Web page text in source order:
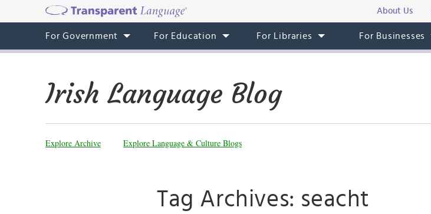
About Us
For Government For Education For Libraries For Businesses
Irish Language Blog
Explore Archive Explore Language & Culture Blogs
Tag Archives: seacht